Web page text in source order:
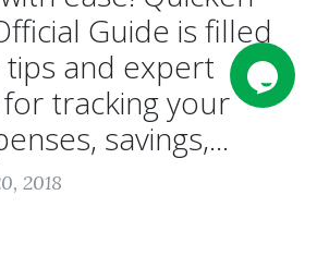
Guide is filled
and expert
tracking your
savings,...
2018